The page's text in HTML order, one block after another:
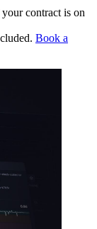
contract is on
Book a